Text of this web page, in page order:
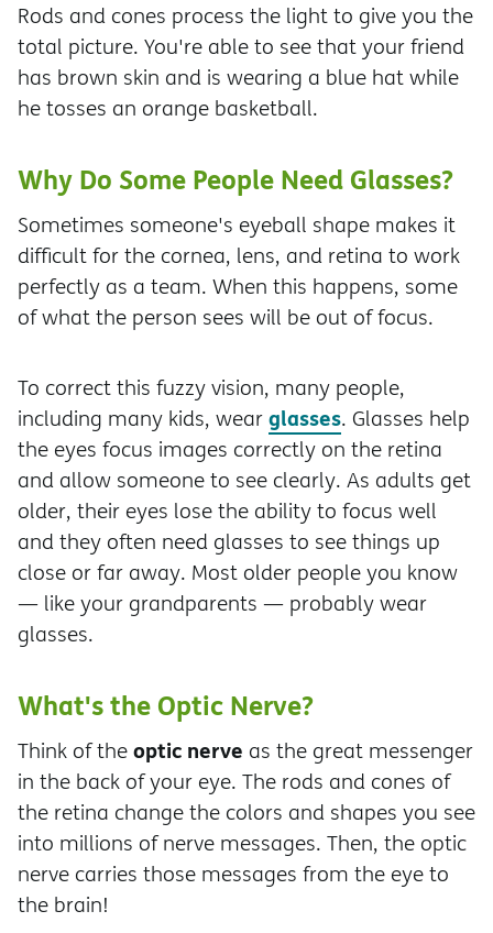
Rods and cones process the light to give you the
total picture. You're able to see that your friend
has brown skin and is wearing a blue hat while
he tosses an orange basketball.
Why Do Some People Need Glasses?
Sometimes someone's eyeball shape makes it
difficult for the cornea, lens, and retina to work
perfectly as a team. When this happens, some
of what the person sees will be out of focus.
To correct this fuzzy vision, many people,
including many kids, wearglasses. Glasses help
the eyes focus images correctly on the retina
and allow someone to see clearly. As adults get
older, their eyes lose the ability to focus well
and they often need glasses to see things up
close or far away. Most older people you know
— like your grandparents — probably wear
glasses.
What's the Optic Nerve?
Think of theoptic nerve as the great messenger
in the back of your eye. The rods and cones of
the retina change the colors and shapes you see
into millions of nerve messages. Then, the optic
nerve carries those messages from the eye to
the brain!